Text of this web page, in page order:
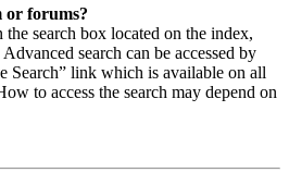
or forums?
the search box located on the index,
search can be accessed by
Search” link which is available on all
to access the search may depend on